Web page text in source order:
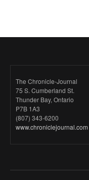
The Chronicle-Journal
75 S. Cumberland St.
Thunder Bay, Ontario
P7B 1A3
(807) 343-6200
www.chroniclejournal.com